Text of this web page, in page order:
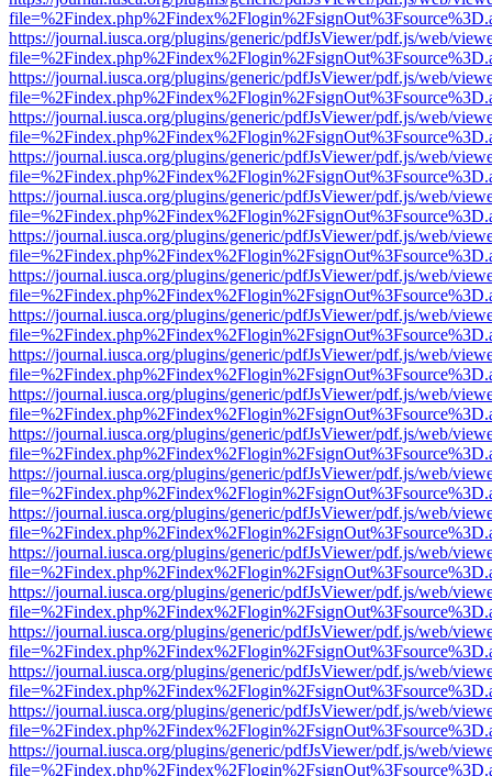
https://journal.iusca.org/plugins/generic/pdfJsViewer/pdf.js/web/
https://journal.iusca.org/plugins/generic/pdfJsViewer/pdf.js/web/
https://journal.iusca.org/plugins/generic/pdfJsViewer/pdf.js/web/
https://journal.iusca.org/plugins/generic/pdfJsViewer/pdf.js/web/
https://journal.iusca.org/plugins/generic/pdfJsViewer/pdf.js/web/
https://journal.iusca.org/plugins/generic/pdfJsViewer/pdf.js/web/
https://journal.iusca.org/plugins/generic/pdfJsViewer/pdf.js/web/
https://journal.iusca.org/plugins/generic/pdfJsViewer/pdf.js/web/
https://journal.iusca.org/plugins/generic/pdfJsViewer/pdf.js/web/
https://journal.iusca.org/plugins/generic/pdfJsViewer/pdf.js/web/
https://journal.iusca.org/plugins/generic/pdfJsViewer/pdf.js/web/
https://journal.iusca.org/plugins/generic/pdfJsViewer/pdf.js/web/
https://journal.iusca.org/plugins/generic/pdfJsViewer/pdf.js/web/
https://journal.iusca.org/plugins/generic/pdfJsViewer/pdf.js/web/
https://journal.iusca.org/plugins/generic/pdfJsViewer/pdf.js/web/
https://journal.iusca.org/plugins/generic/pdfJsViewer/pdf.js/web/
https://journal.iusca.org/plugins/generic/pdfJsViewer/pdf.js/web/
https://journal.iusca.org/plugins/generic/pdfJsViewer/pdf.js/web/
https://journal.iusca.org/plugins/generic/pdfJsViewer/pdf.js/web/